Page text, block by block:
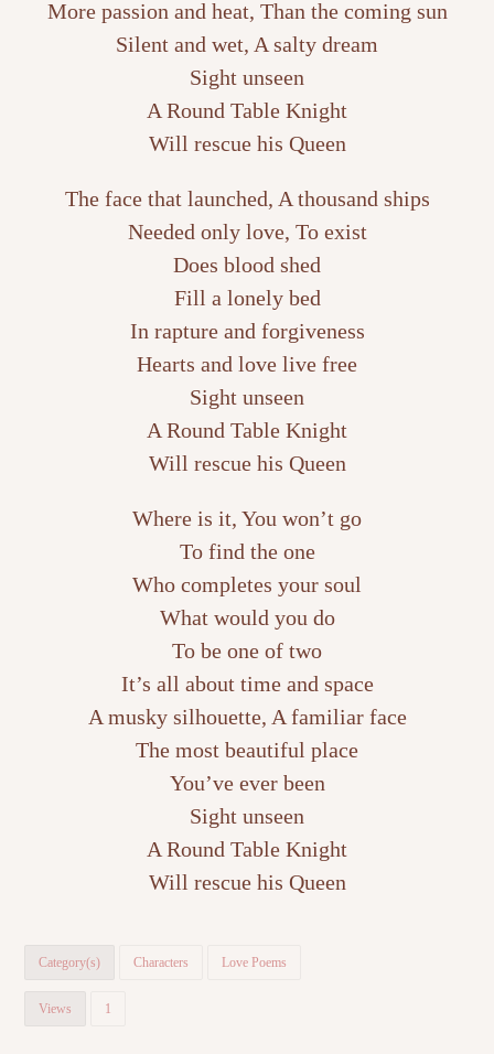
More passion and heat, Than the coming sun
Silent and wet, A salty dream
Sight unseen
A Round Table Knight
Will rescue his Queen
The face that launched, A thousand ships
Needed only love, To exist
Does blood shed
Fill a lonely bed
In rapture and forgiveness
Hearts and love live free
Sight unseen
A Round Table Knight
Will rescue his Queen
Where is it, You won’t go
To find the one
Who completes your soul
What would you do
To be one of two
It’s all about time and space
A musky silhouette, A familiar face
The most beautiful place
You’ve ever been
Sight unseen
A Round Table Knight
Will rescue his Queen
Category(s) Characters Love Poems
Views 1